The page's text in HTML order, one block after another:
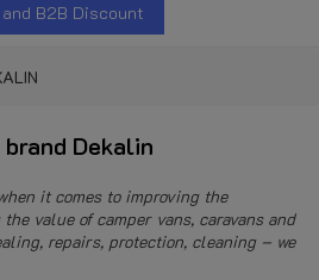
and B2B Discount
Dekalin
it comes to improving the
value of camper vans, caravans and
repairs, protection, cleaning – we